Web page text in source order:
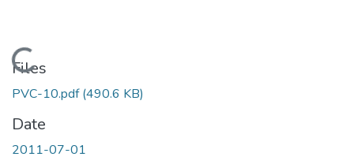
Loading...
Files
PVC-10.pdf(490.6 KB)
Date
2011-07-01